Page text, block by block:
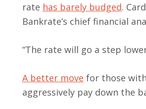
rate has barely budged.
Bankrate’s chief financial
“The rate will go a step
A better move for those
aggressively pay down the